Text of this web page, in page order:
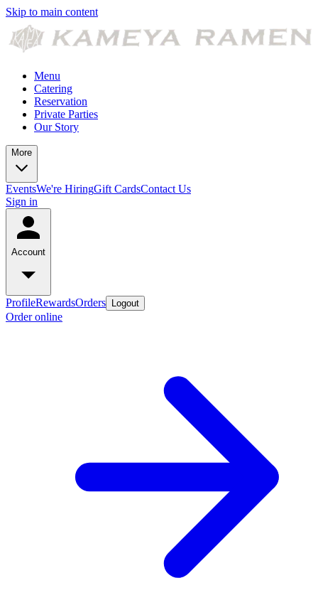
Skip to main content
Menu
Catering
Reservation
Private Parties
Our Story
More
EventsWe're HiringGift CardsContact Us
Sign in
Account
ProfileRewardsOrders Logout
Order online